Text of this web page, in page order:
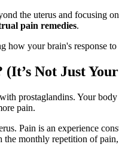
the uterus and focusing
pain remedies.
your brain's response
Not Just
prostaglandins. Your
pain.
Pain is an experience
monthly repetition of